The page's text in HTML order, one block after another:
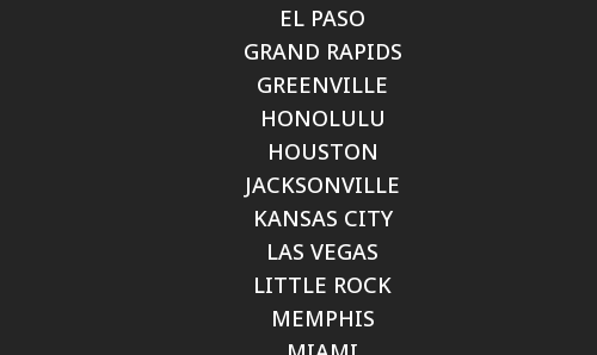
EL PASO
GRAND RAPIDS
GREENVILLE
HONOLULU
HOUSTON
JACKSONVILLE
KANSAS CITY
LAS VEGAS
LITTLE ROCK
MEMPHIS